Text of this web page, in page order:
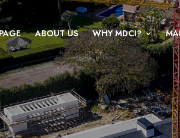
ABOUT US WHY MDCI?